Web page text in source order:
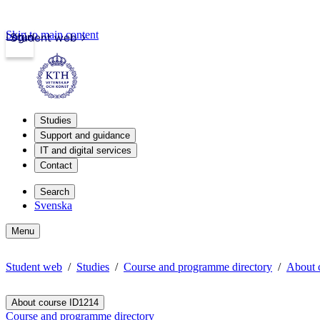
Student web
Login
Skip to main content
Studies
Support and guidance
IT and digital services
Contact
Search
Svenska
Menu
Student web Studies Course and programme directory About
About course ID1214
Course and programme directory